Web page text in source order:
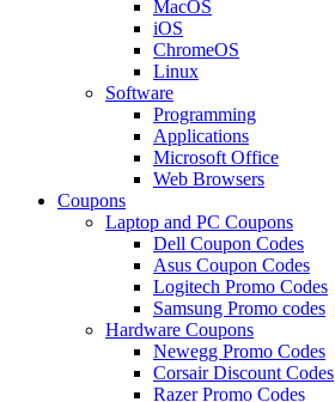
MacOS
iOS
ChromeOS
Linux
Software
Programming
Applications
Microsoft Office
Web Browsers
Coupons
Laptop and PC Coupons
Dell Coupon Codes
Asus Coupon Codes
Logitech Promo Codes
Samsung Promo codes
Hardware Coupons
Newegg Promo Codes
Corsair Discount Codes
Razer Promo Codes